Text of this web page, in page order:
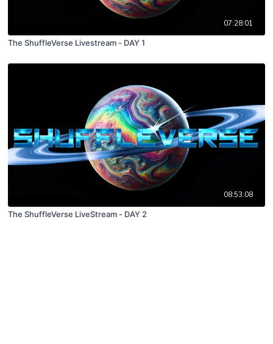
07:28:01
The ShuffleVerse Livestream - DAY 1
08:53:08
The ShuffleVerse LiveStream - DAY 2